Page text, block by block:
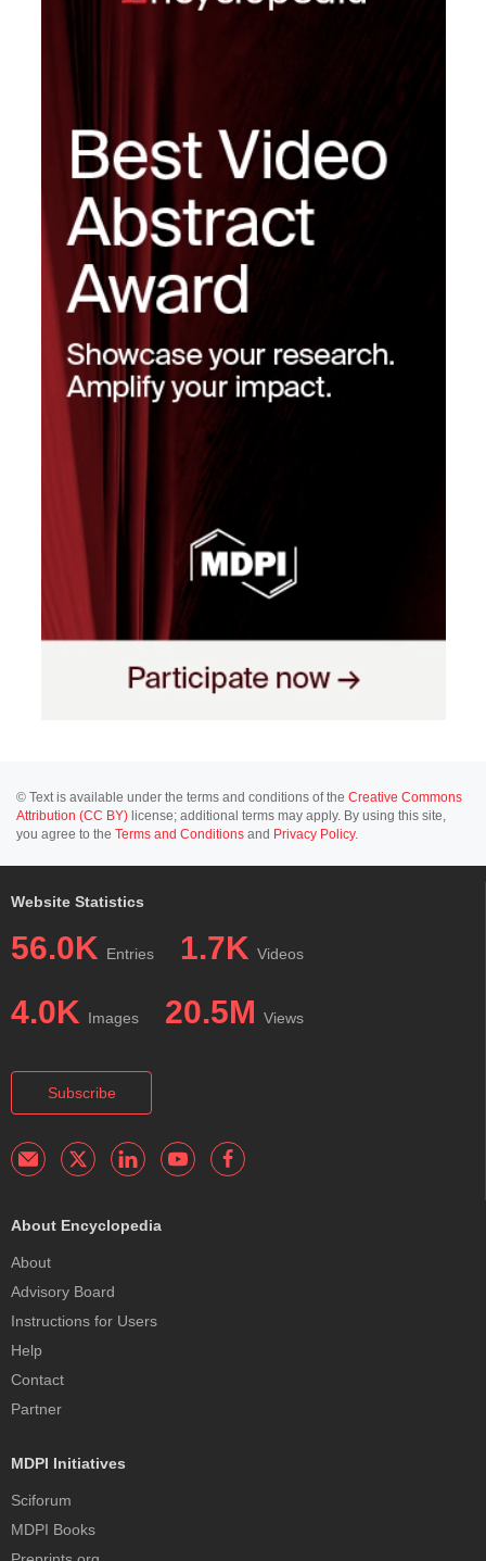
© Text is available under the terms and conditions of the Creative Commons
Attribution (CC BY) license; additional terms may apply. By using this site,
you agree to the Terms and Conditions and Privacy Policy.
Website Statistics
56.0K Entries 1.7K Videos
4.0K Images 20.5M Views
Subscribe
About Encyclopedia
About
Advisory Board
Instructions for Users
Help
Contact
Partner
MDPI Initiatives
Sciforum
MDPI Books